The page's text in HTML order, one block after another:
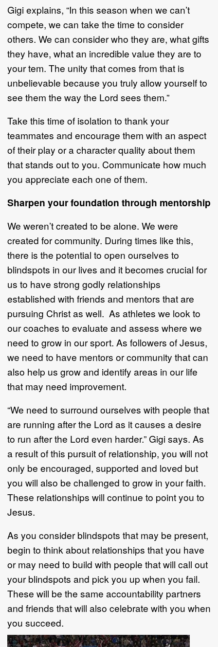
Gigi explains, “In this season when we can’t
compete, we can take the time to consider
others. We can consider who they are, what gifts
they have, what an incredible value they are to
your tem. The unity that comes from that is
unbelievable because you truly allow yourself to
see them the way the Lord sees them.”
Take this time of isolation to thank your
teammates and encourage them with an aspect
of their play or a character quality about them
that stands out to you. Communicate how much
you appreciate each one of them.
Sharpen your foundation through mentorship
We weren’t created to be alone. We were
created for community. During times like this,
there is the potential to open ourselves to
blindspots in our lives and it becomes crucial for
us to have strong godly relationships
established with friends and mentors that are
pursuing Christ as well. As athletes we look to
our coaches to evaluate and assess where we
need to grow in our sport. As followers of Jesus,
we need to have mentors or community that can
also help us grow and identify areas in our life
that may need improvement.
“We need to surround ourselves with people that
are running after the Lord as it causes a desire
to run after the Lord even harder.” Gigi says. As
a result of this pursuit of relationship, you will not
only be encouraged, supported and loved but
you will also be challenged to grow in your faith.
These relationships will continue to point you to
Jesus.
As you consider blindspots that may be present,
begin to think about relationships that you have
or may need to build with people that will call out
your blindspots and pick you up when you fail.
These will be the same accountability partners
and friends that will also celebrate with you when
you succeed.